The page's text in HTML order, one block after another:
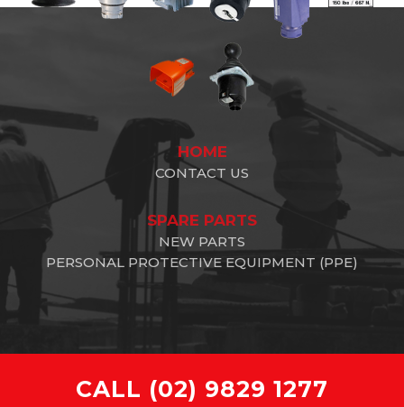
HOME
CONTACT US
SPARE PARTS
NEW PARTS
PERSONAL PROTECTIVE EQUIPMENT (PPE)
CALL (02) 9829 1277